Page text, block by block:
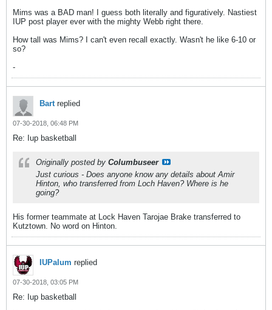
Mims was a BAD man! I guess both literally and figuratively. Nastiest
IUP post player ever with the mighty Webb right there.
How tall was Mims? I can't even recall exactly. Wasn't he like 6-10 or
so?
-
Bartreplied
07-30-2018, 06:48 PM
Re: Iup basketball
Originally posted by Columbuseer
Just curious - Does anyone know any details about Amir
Hinton, who transferred from Loch Haven? Where is he
going?
His former teammate at Lock Haven Tarojae Brake transferred to
Kutztown. No word on Hinton.
IUPalum replied
07-30-2018, 03:05 PM
Re: Iup basketball